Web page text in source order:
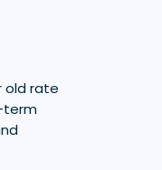
old rate
term